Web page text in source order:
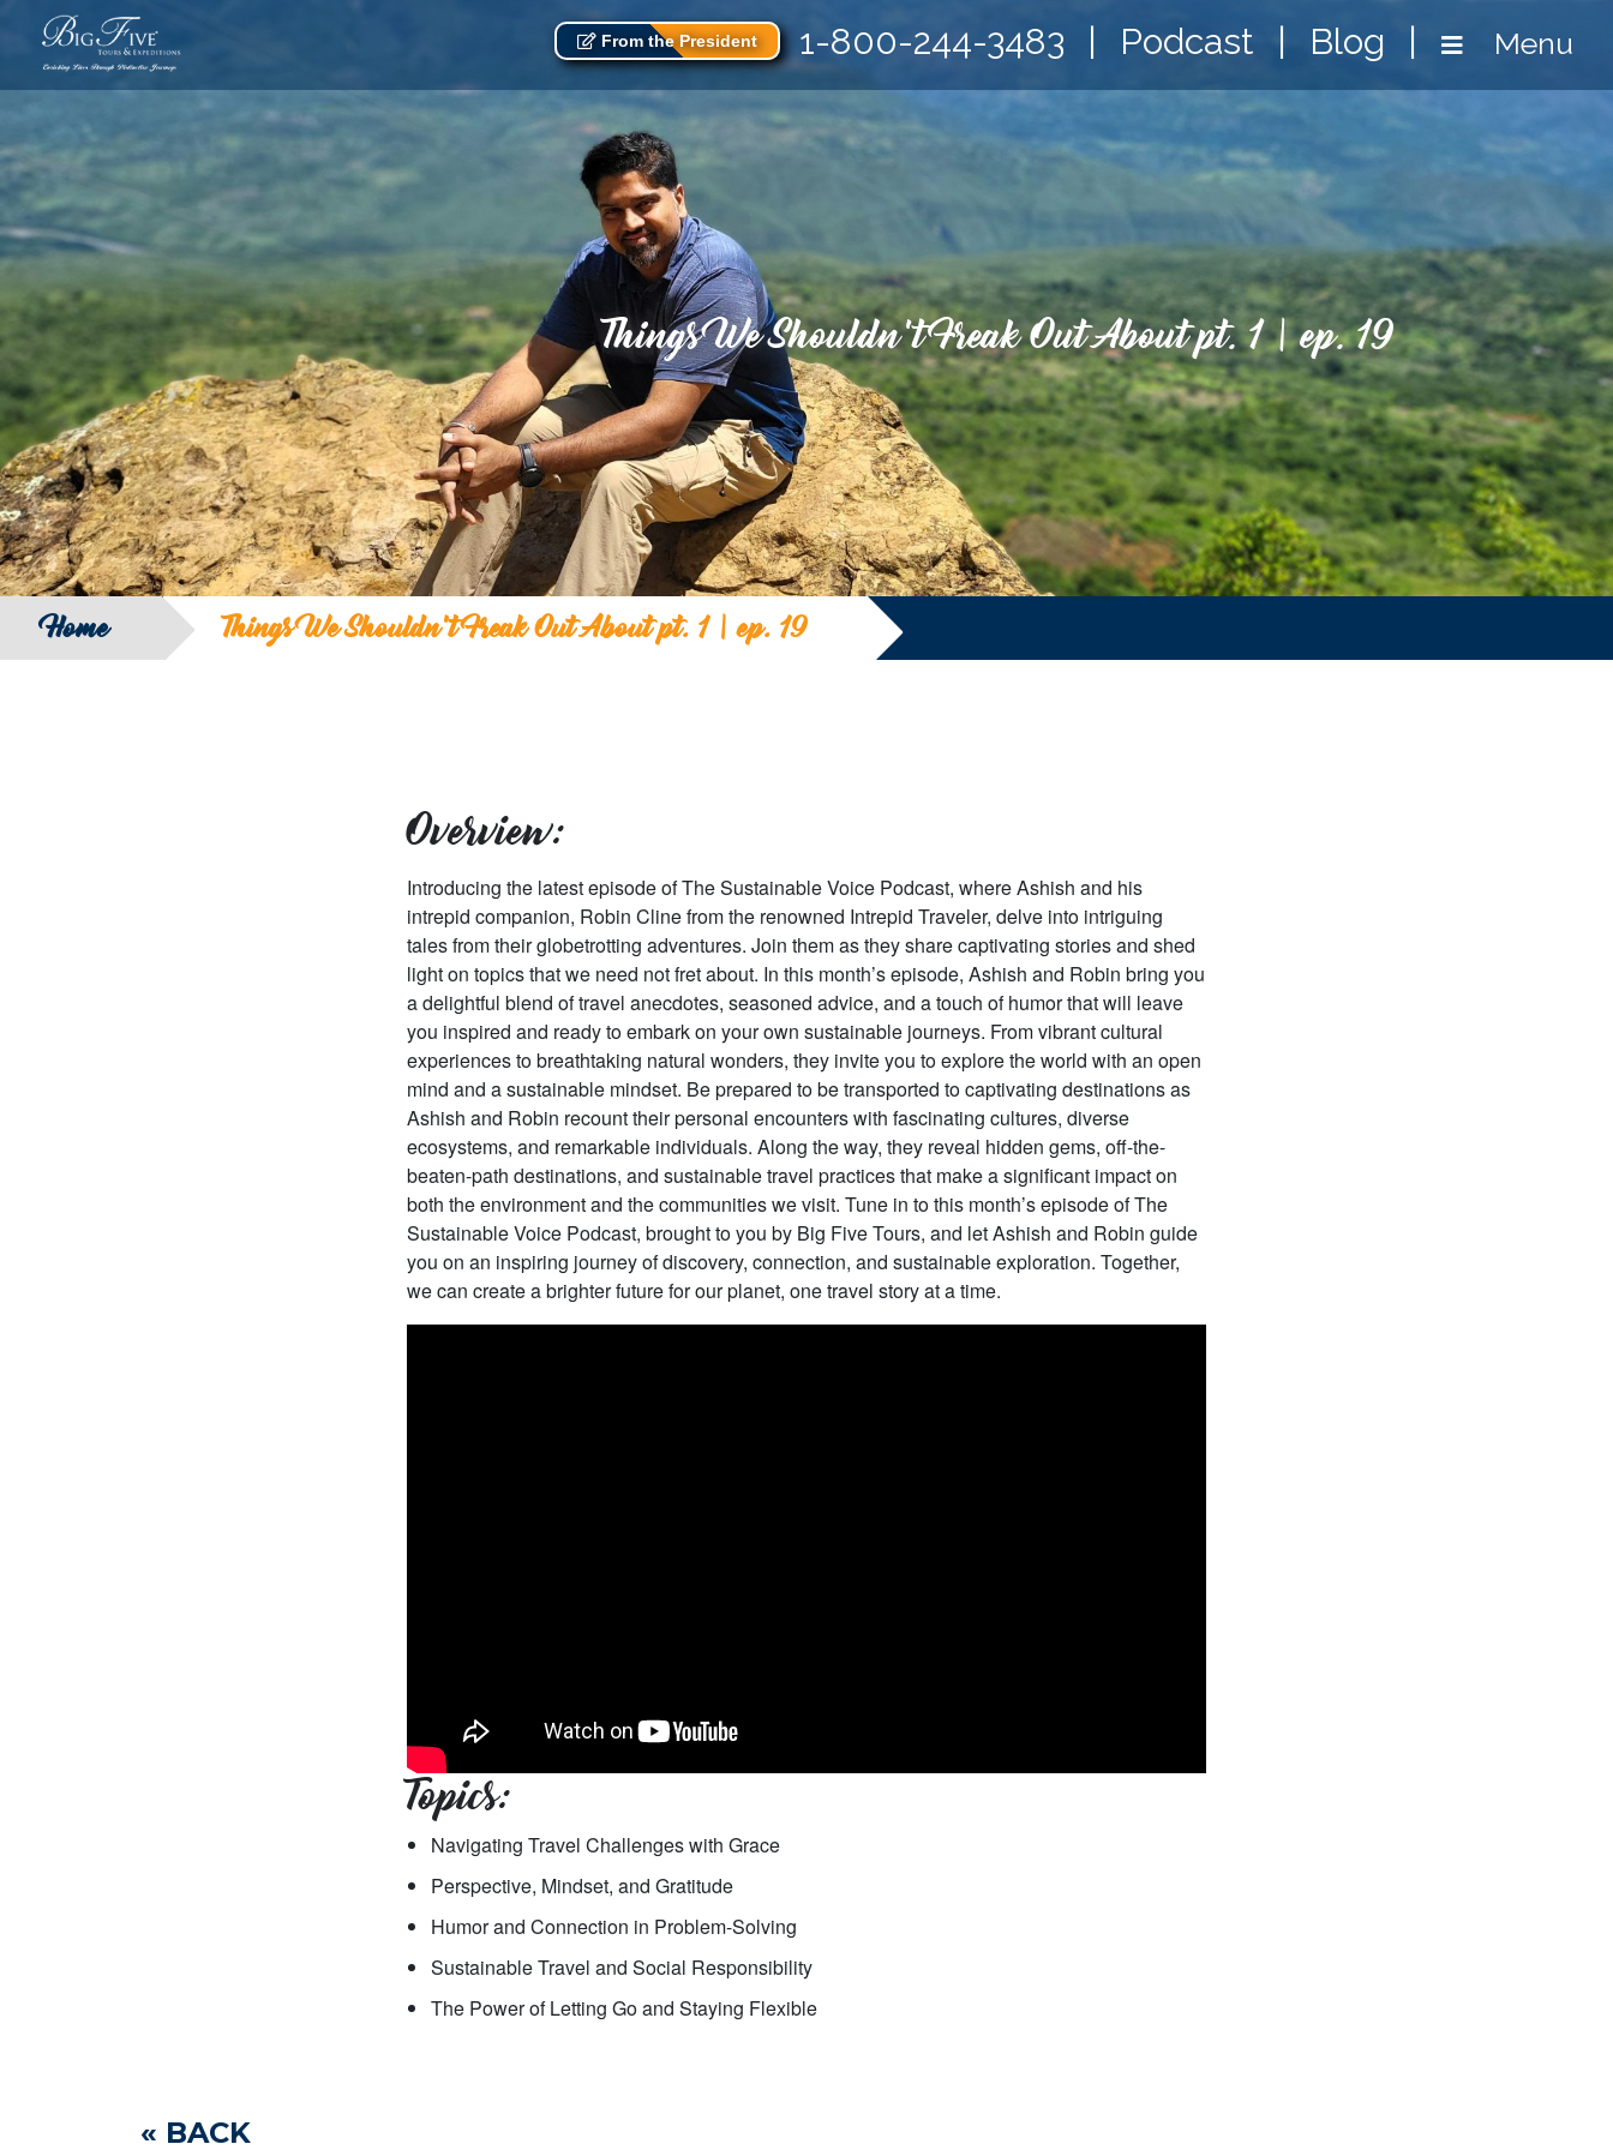
From the President 1-800-244-3483 Podcast Blog Menu
Things We Shouldn’t Freak Out About pt. 1 | ep. 19
Home Things We Shouldn’t Freak Out About pt. 1 | ep. 19
Overview:
Introducing the latest episode of The Sustainable Voice Podcast, where Ashish and his
intrepid companion, Robin Cline from the renowned Intrepid Traveler, delve into intriguing
tales from their globetrotting adventures. Join them as they share captivating stories and shed
light on topics that we need not fret about. In this month’s episode, Ashish and Robin bring you
a delightful blend of travel anecdotes, seasoned advice, and a touch of humor that will leave
you inspired and ready to embark on your own sustainable journeys. From vibrant cultural
experiences to breathtaking natural wonders, they invite you to explore the world with an open
mind and a sustainable mindset. Be prepared to be transported to captivating destinations as
Ashish and Robin recount their personal encounters with fascinating cultures, diverse
ecosystems, and remarkable individuals. Along the way, they reveal hidden gems, off-the-
beaten-path destinations, and sustainable travel practices that make a significant impact on
both the environment and the communities we visit. Tune in to this month’s episode of The
Sustainable Voice Podcast, brought to you by Big Five Tours, and let Ashish and Robin guide
you on an inspiring journey of discovery, connection, and sustainable exploration. Together,
we can create a brighter future for our planet, one travel story at a time.
Topics:
Navigating Travel Challenges with Grace
Perspective, Mindset, and Gratitude
Humor and Connection in Problem-Solving
Sustainable Travel and Social Responsibility
The Power of Letting Go and Staying Flexible
« BACK